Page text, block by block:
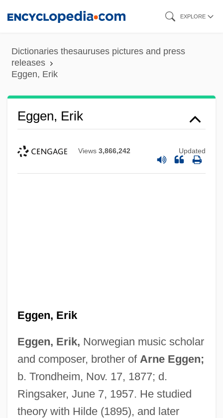
content
EXPLORE
Dictionaries thesauruses pictures and press
releases
Eggen, Erik
Eggen, Erik
Views 3,866,242 Updated
Eggen, Erik
Eggen, Erik, Norwegian music scholar
and composer, brother of Arne Eggen;
b. Trondheim, Nov. 17, 1877; d.
Ringsaker, June 7, 1957. He studied
theory with Hilde (1895), and later
Eggen, Arne